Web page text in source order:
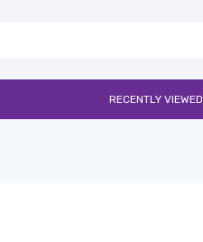
RECENTLY VIEWED